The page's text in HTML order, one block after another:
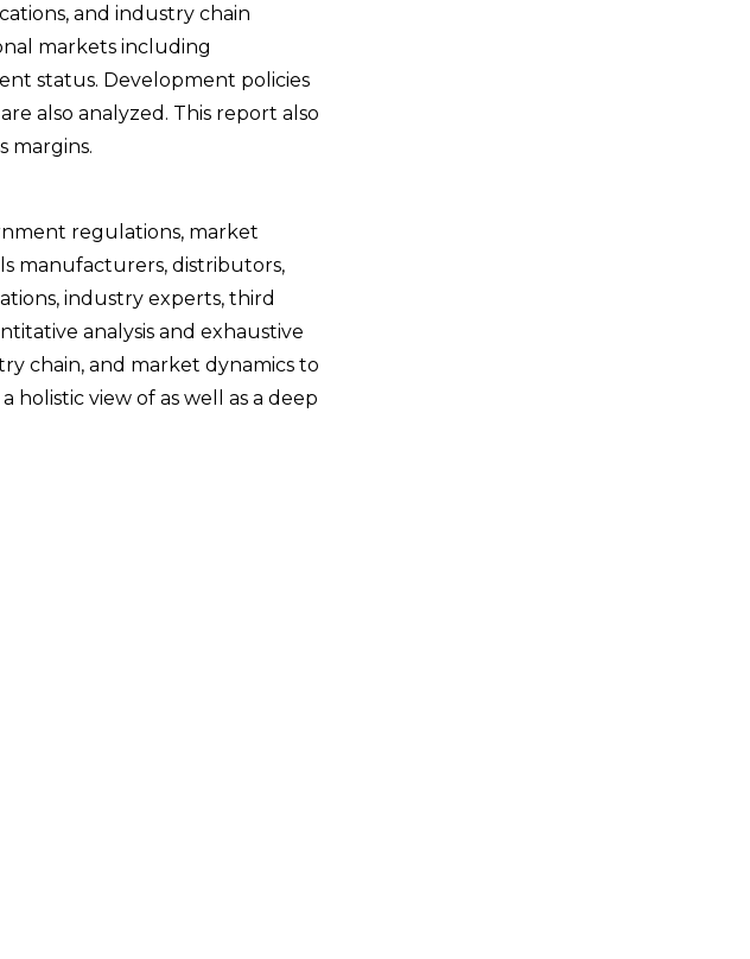
and industry chain
markets including
status. Development policies
also analyzed. This report also
margins.
regulations, market
manufacturers, distributors,
industry experts, third
analysis and exhaustive
chain, and market dynamics to
holistic view of as well as a deep